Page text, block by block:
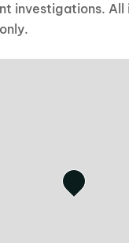
investigations. All